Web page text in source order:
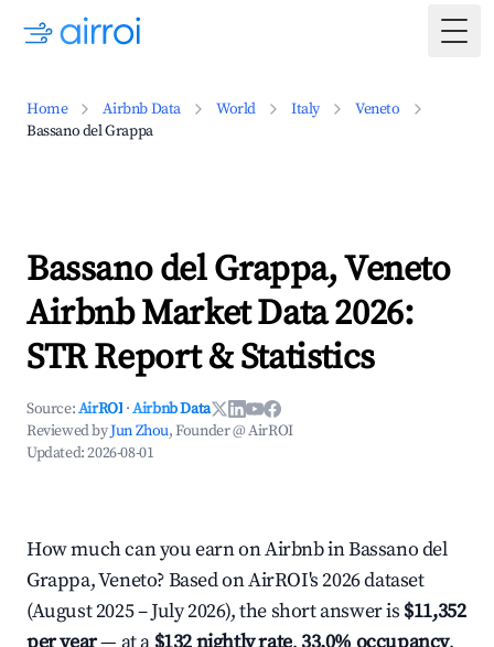
Home Airbnb Data World Italy
Veneto
Bassano del Grappa
Bassano del Grappa, Veneto
Airbnb Market Data 2026:
STR Report & Statistics
Source:AirROI ·Airbnb Data
Reviewed byJun Zhou, Founder @ AirROI
Updated:2026-08-01
How much can you earn on Airbnb in Bassano del
Grappa, Veneto? Based on AirROI's 2026 dataset
(August 2025 – July 2026), the short answer is $11,352